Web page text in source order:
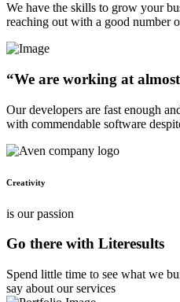
We have the skills to grow your
reaching out with a good number
“We are working at
Our developers are fast enough
with commendable software
Creativity
is our passion
Go there with Literesults
Spend little time to see what we
say about our services